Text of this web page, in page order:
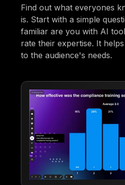
Find out what everyones
is. Start with a simple
familiar are you with AI
rate their expertise. It
to the audience's needs.